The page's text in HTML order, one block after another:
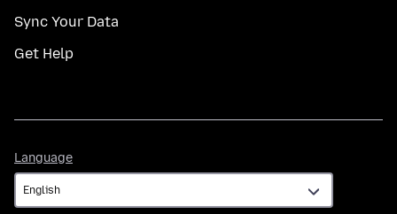
Sync Your Data
Get Help
Language